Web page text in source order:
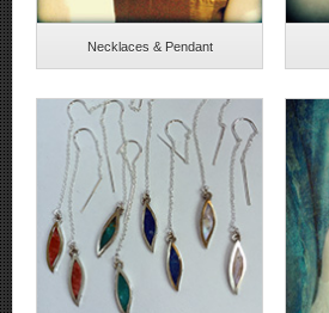
Necklaces & Pendant